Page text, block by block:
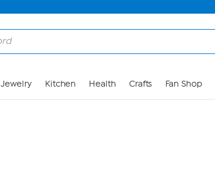
Jewelry Kitchen Health Crafts Fan Shop